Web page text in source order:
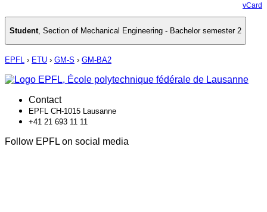
vCard
Student, Section of Mechanical Engineering - Bachelor semester 2
EPFL › ETU › GM-S › GM-BA2
Contact
EPFL CH-1015 Lausanne
+41 21 693 11 11
Follow EPFL on social media